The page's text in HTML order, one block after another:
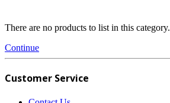
There are no products to list in this category.
Continue
Customer Service